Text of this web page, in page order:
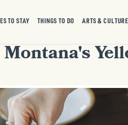
TO STAY THINGS TO DO ARTS & CULTURE